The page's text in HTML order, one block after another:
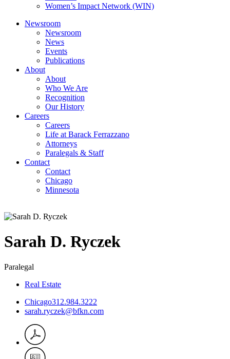
Women’s Impact Network (WIN)
Newsroom
Newsroom
News
Events
Publications
About
About
Who We Are
Recognition
Our History
Careers
Careers
Life at Barack Ferrazzano
Attorneys
Paralegals & Staff
Contact
Contact
Chicago
Minnesota
Sarah D. Ryczek
Paralegal
Real Estate
Chicago312.984.3222
sarah.ryczek@bfkn.com